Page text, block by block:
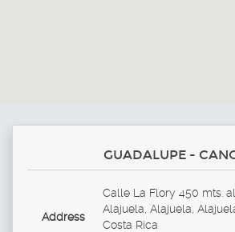
GUADALUPE -
Address
Calle La Flory 450 mts.
Alajuela, Alajuela,
Costa Rica